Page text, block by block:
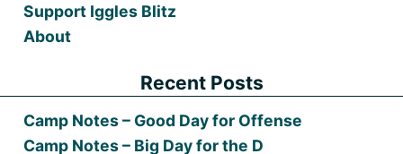
Support Iggles Blitz
About
Recent Posts
Camp Notes – Good Day for Offense
Camp Notes – Big Day for the D